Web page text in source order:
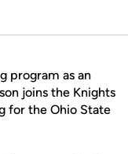
program as an
joins the Knights
for the Ohio State